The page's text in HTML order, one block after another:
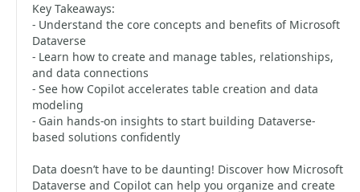
Key Takeaways:
- Understand the core concepts and benefits of Microsoft
Dataverse
- Learn how to create and manage tables, relationships,
and data connections
- See how Copilot accelerates table creation and data
modeling
- Gain hands-on insights to start building Dataverse-
based solutions confidently
Data doesn’t have to be daunting! Discover how Microsoft
Dataverse and Copilot can help you organize and create